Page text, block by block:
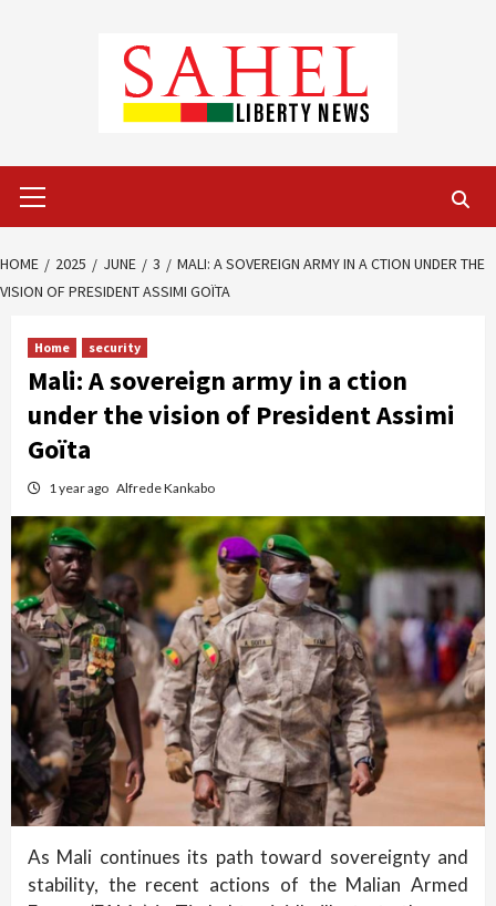
Menu
HOME 2025 JUNE 3
MALI: A SOVEREIGN ARMY IN A CTION UNDER THE
VISION OF PRESIDENT ASSIMI GOÏTA
Home security
Mali: A sovereign army in a ction
under the vision of President Assimi
Goïta
1 year ago Alfrede Kankabo
As Mali continues its path toward sovereignty and
stability, the recent actions of the Malian Armed